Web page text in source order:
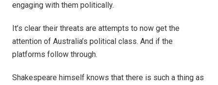
engaging with them politically.
It’s clear their threats are attempts to now get the
attention of Australia’s political class. And if the
platforms follow through.
Shakespeare himself knows that there is such a thing as